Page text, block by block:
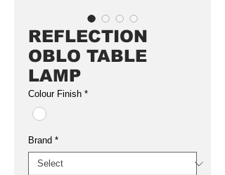
REFLECTION
OBLO TABLE
LAMP
Colour Finish *
Brand *